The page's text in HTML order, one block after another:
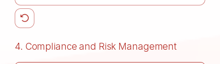
4. Compliance and Risk Management